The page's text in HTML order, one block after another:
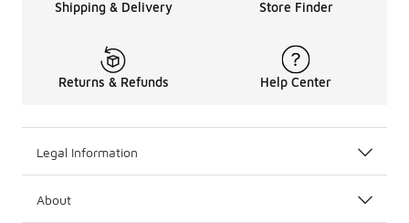
Shipping & Delivery Store Finder
Returns & Refunds Help Center
Legal Information
About